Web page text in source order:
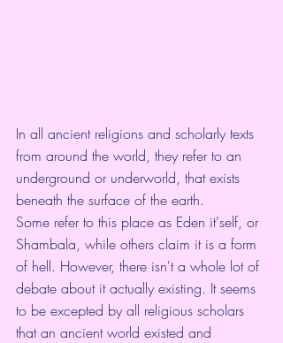
In all ancient religions and scholarly texts
from around the world, they refer to an
underground or underworld, that exists
beneath the surface of the earth.
Some refer to this place as Eden it'self, or
Shambala, while others claim it is a form
of hell. However, there isn't a whole lot of
debate about it actually existing. It seems
to be excepted by all religious scholars
that an ancient world existed and